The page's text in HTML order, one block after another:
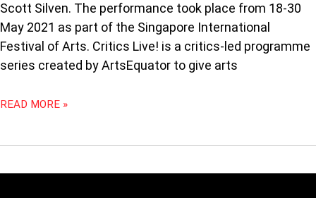
Scott Silven. The performance took place from 18-30
May 2021 as part of the Singapore International
Festival of Arts. Critics Live! is a critics-led programme
series created by ArtsEquator to give arts
READ MORE »